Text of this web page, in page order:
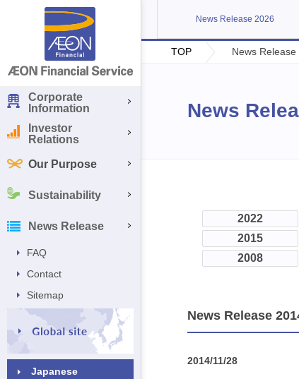
Corporate
Information
Investor
Relations
Our Purpose
Sustainability
News Release
FAQ
Contact
Sitemap
Japanese
News Release 2026
TOP News Release
News
2022
2015
2008
News Release
2014/11/28